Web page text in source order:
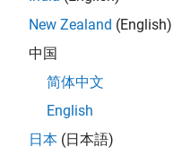
planning algorithms
algorithms and strategies.
deploy your designed
New Zealand (English)
中国
简体中文
English
日本 (日本語)